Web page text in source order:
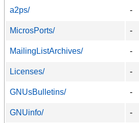
a2ps/
-
MicrosPorts/
-
MailingListArchives/
-
Licenses/
-
GNUsBulletins/
-
GNUinfo/
-